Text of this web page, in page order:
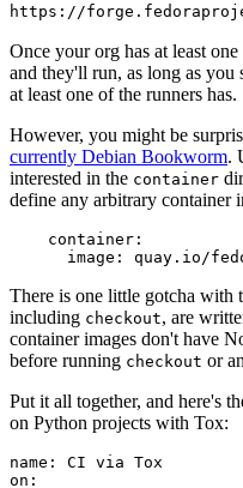
https://
Once your org has at least
and they'll run, as long as you
at least one of the runners has.
However, you might be
currently Debian Bookworm.
interested in the container
define any arbitrary container
container :
image : quay.io/
There is one little gotcha with
including checkout, are
container images don't have
before running checkout or
Put it all together, and here's
on Python projects with Tox:
name :
CI via Tox
on :